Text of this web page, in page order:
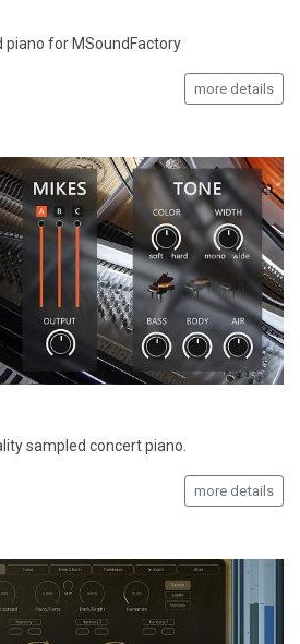
piano for MSoundFactory
more details
sampled concert piano.
more details